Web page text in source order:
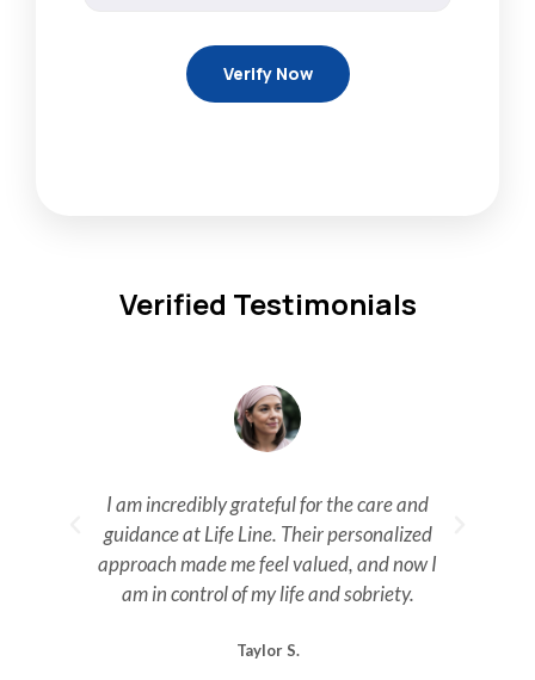
Verified Testimonials
I am incredibly grateful for the care and
guidance at Life Line. Their personalized
approach made me feel valued, and now I
am in control of my life and sobriety.
Taylor S.